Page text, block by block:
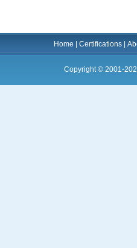
Home |Certifications |
Copyright © 2001-